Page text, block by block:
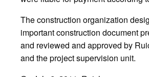
The construction organization
important construction document
and reviewed and approved by
and the project supervision unit.